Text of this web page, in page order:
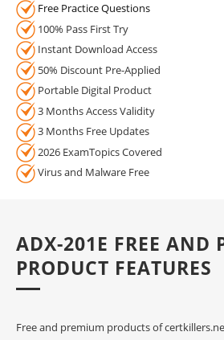
Free Practice Questions
100% Pass First Try
Instant Download Access
50% Discount Pre-Applied
Portable Digital Product
3 Months Access Validity
3 Months Free Updates
2026 ExamTopics Covered
Virus and Malware Free
ADX-201E FREE AND
PRODUCT FEATURES
Free and premium products of